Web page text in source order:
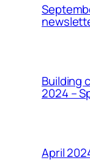
Building
2024 –
April